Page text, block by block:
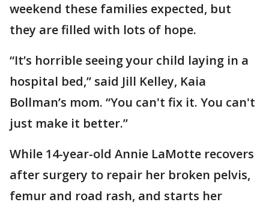
weekend these families expected, but
they are filled with lots of hope.
“It’s horrible seeing your child laying in a
hospital bed,” said Jill Kelley, Kaia
Bollman’s mom. “You can't fix it. You can't
just make it better.”
While 14-year-old Annie LaMotte recovers
after surgery to repair her broken pelvis,
femur and road rash, and starts her